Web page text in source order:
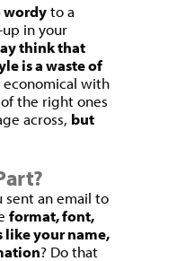
wordyto a
in your
think that
is a waste of
economical with
of the right ones
across, but
sent an email to
format, font,
like your name,
? Do that